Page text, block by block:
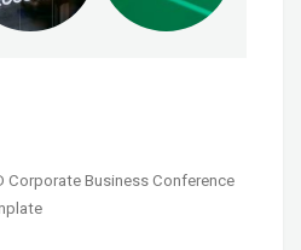
Corporate Business Conference